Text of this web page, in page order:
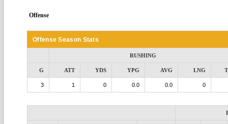
Offense
Offense Season Stats
RUSHING
G ATT YDS YPG AVG LNG
3 1 0 0.0 0.0 0